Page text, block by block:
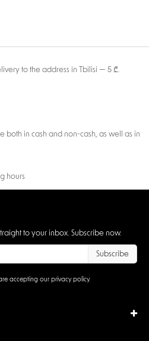
to the address in Tbilisi — 5 ₾.
both in cash and non-cash, as well as in
hours
to your inbox. Subscribe now.
Subscribe
accepting our privacy policy.